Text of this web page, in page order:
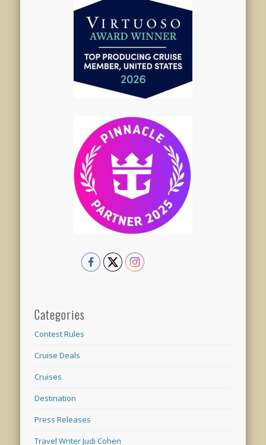
Categories
Contest Rules
Cruise Deals
Cruises
Destination
Press Releases
Travel Writer Judi Cohen